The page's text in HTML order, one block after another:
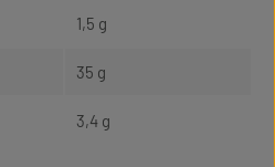
1,5 g
35 g
3,4 g